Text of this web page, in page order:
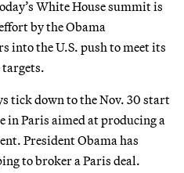
White House summit is
by the Obama
into the U.S. push to meet its
tick down to the Nov. 30 start
in Paris aimed at producing a
President Obama has
to broker a Paris deal.